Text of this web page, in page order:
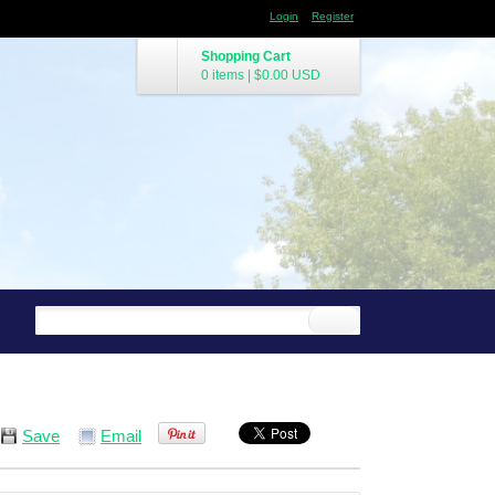
Login Register
Shopping Cart
0 items
$0.00 USD
Save Email